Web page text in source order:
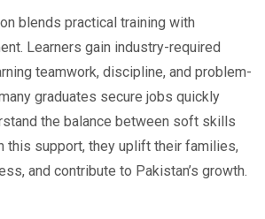
blends practical training with
Learners gain industry-required
teamwork, discipline, and problem-
graduates secure jobs quickly
the balance between soft skills
this support, they uplift their families,
and contribute to Pakistan’s growth.